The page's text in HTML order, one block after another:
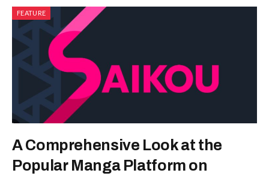
FEATURE
A Comprehensive Look at the
Popular Manga Platform on